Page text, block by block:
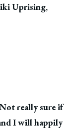
Uprising,
really sure if
I will happily